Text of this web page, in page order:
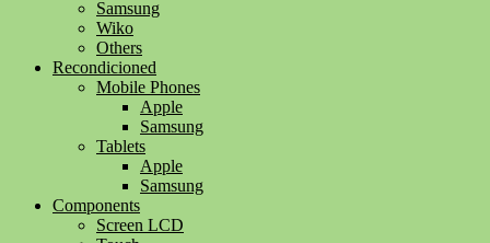
Samsung
Wiko
Others
Recondicioned
Mobile Phones
Apple
Samsung
Tablets
Apple
Samsung
Components
Screen LCD